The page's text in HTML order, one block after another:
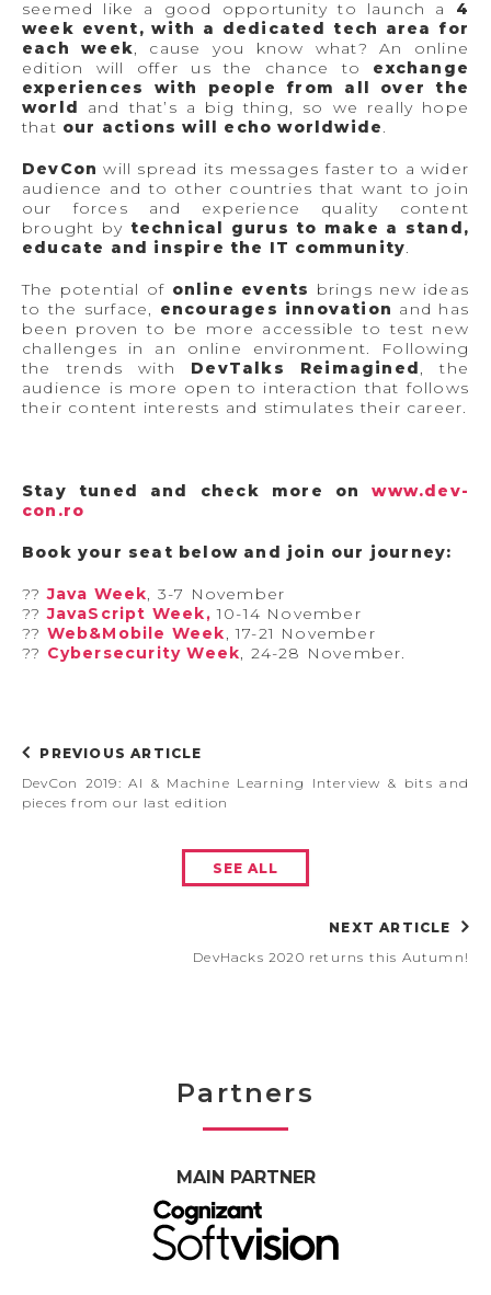
seemed like a good opportunity to launch a 4
week event, with a dedicated tech area for
each week , cause you know what? An online
edition will offer us the chance to exchange
experiences with people from all over the
world
and that’s a big thing, so we really hope
that our actions will echo worldwide
DevCon will spread its messages faster to a wider
audience and to other countries that want to join
our forces and experience quality content
brought by technical gurus to make a stand,
educate and inspire the IT community
The potential of online events brings new ideas
to the surface, encourages innovation and has
been proven to be more accessible to test new
challenges in an online environment. Following
the trends with DevTalks Reimagined
, the
audience is more open to interaction that follows
their content interests and stimulates their career.
Stay tuned and check more onwww.dev-
con.ro
Book your seat below and join our journey:
?‍?Java Week , 3-7 November
?‍?JavaScript Week, 10-14 November
?‍? Web&Mobile Week , 17-21 November
?‍? Cybersecurity Week , 24-28 November.
PREVIOUS ARTICLE
DevCon 2019: AI & Machine Learning Interview & bits and
pieces from our last edition
SEE ALL
NEXT ARTICLE
DevHacks 2020 returns this Autumn!
Partners
MAIN PARTNER